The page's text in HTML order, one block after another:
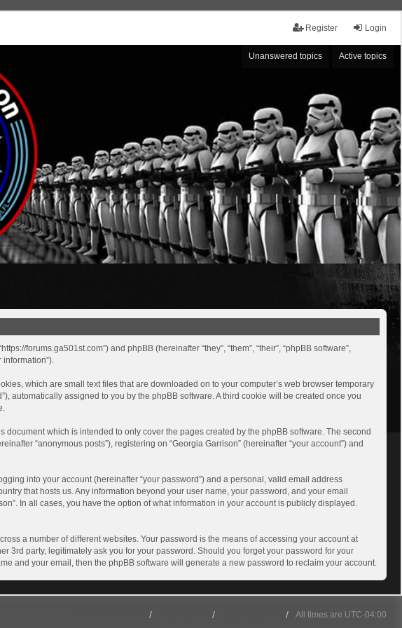
Login
Register
Unanswered topics Active topics
forums.ga501st.com”) and phpBB (hereinafter “they”, “them”, “their”, “phpBB software”,
which are small text files that are downloaded on to your computer’s web browser temporary
automatically assigned to you by the phpBB software. A third cookie will be created once you
which is intended to only cover the pages created by the phpBB software. The second
“anonymous posts”), registering on “Georgia Garrison” (hereinafter “your account”) and
into your account (hereinafter “your password”) and a personal, valid email address
that hosts us. Any information beyond your user name, your password, and your email
In all cases, you have the option of what information in your account is publicly displayed.
a number of different websites. Your password is the means of accessing your account at
3rd party, legitimately ask you for your password. Should you forget your password for your
and your email, then the phpBB software will generate a new password to reclaim your account.
All times are UTC-04:00